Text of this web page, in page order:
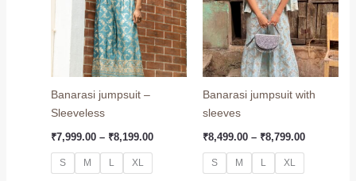
Banarasi jumpsuit –
Sleeveless
₹7,999.00 – ₹8,199.00
S M L XL
Banarasi jumpsuit with
sleeves
₹8,499.00 – ₹8,799.00
S M L XL